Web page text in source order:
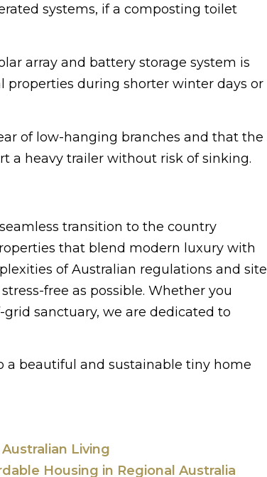
systems, if a composting toilet
array and battery storage system is
during shorter winter days or
of low-hanging branches and that the
a heavy trailer without risk of sinking.
transition to the country
that blend modern luxury with
of Australian regulations and site
free as possible. Whether you
sanctuary, we are dedicated to
beautiful and sustainable tiny home
Living
Housing in Regional Australia